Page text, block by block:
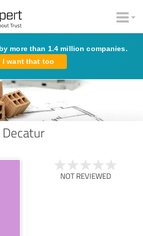
more than 1.4 million companies.
I want that too
NOT REVIEWED